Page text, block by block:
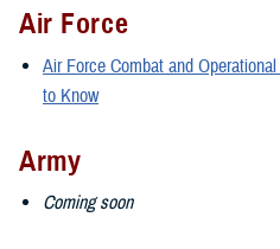
Air Force
Air Force Combat and
to Know
Army
Coming soon